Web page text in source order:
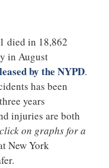
died in 18,862
in August
by the NYPD.
has been
years
injuries are both
on graphs for a
New York